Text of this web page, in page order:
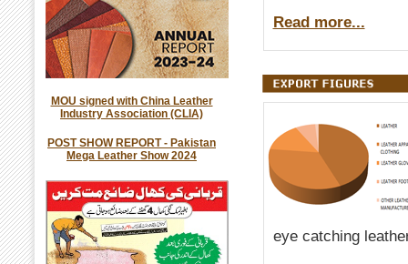
MOU signed with China Leather
Industry Association (CLIA)
POST SHOW REPORT - Pakistan
Mega Leather Show 2024
Read more...
eye catching